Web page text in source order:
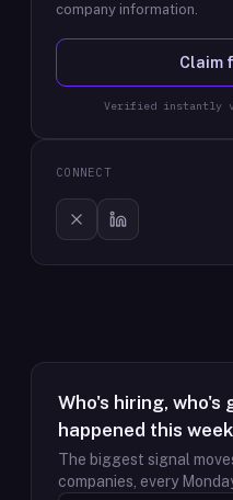
company information.
Claim
Verified instantly
CONNECT
Who's hiring, who's
happened this
The biggest signal
companies, every